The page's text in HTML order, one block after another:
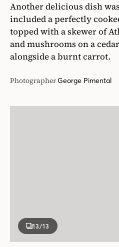
Another delicious dish
included a perfectly
topped with a skewer of
and mushrooms on a
alongside a burnt carrot.
PhotographerGeorge Pimental
13/13